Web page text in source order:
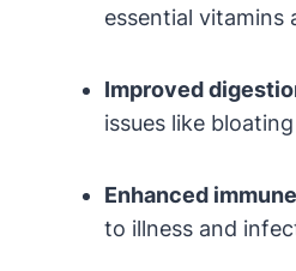
essential vitamins
Improved
issues like
Enhanced
to illness and